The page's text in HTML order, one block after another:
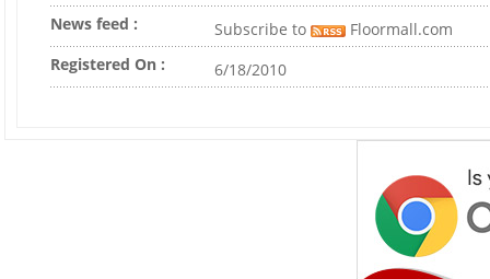
News feed :
Subscribe to
Floormall.com
Registered On :
6/18/2010